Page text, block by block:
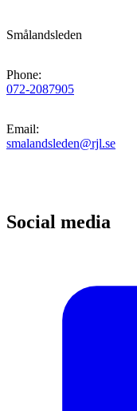
Smålandsleden
Phone:
072-2087905
Email:
smalandsleden@rjl.se
Social media